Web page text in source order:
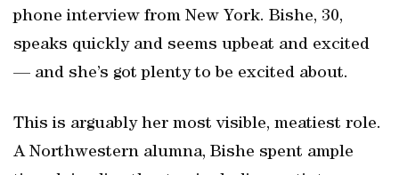
phone interview from New York. Bishe, 30,
speaks quickly and seems upbeat and excited
— and she’s got plenty to be excited about.
This is arguably her most visible, meatiest role.
A Northwestern alumna, Bishe spent ample